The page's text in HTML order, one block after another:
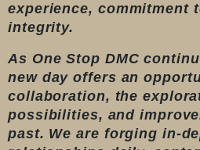
experience, commitment
integrity.
As One Stop DMC
new day offers an
collaboration, the
possibilities, and
past. We are forging in-